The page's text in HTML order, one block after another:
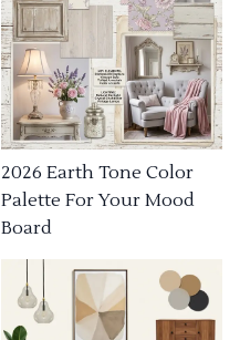
2026 Earth Tone Color
Palette For Your Mood
Board